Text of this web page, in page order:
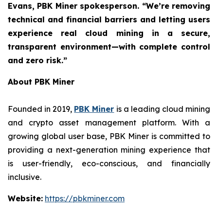
Evans, PBK Miner spokesperson. “We’re removing
technical and financial barriers and letting users
experience real cloud mining in a secure,
transparent environment—with complete control
and zero risk.”
About PBK Miner
Founded in 2019, PBK Miner is a leading cloud mining
and crypto asset management platform. With a
growing global user base, PBK Miner is committed to
providing a next-generation mining experience that
is user-friendly, eco-conscious, and financially
inclusive.
Website: https://pbkminer.com